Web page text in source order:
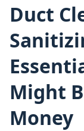
Duct
Might
Money